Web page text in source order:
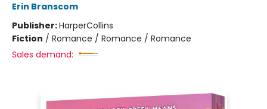
Erin Branscom
Publisher:HarperCollins
Fiction / Romance / Romance / Romance
Sales demand: